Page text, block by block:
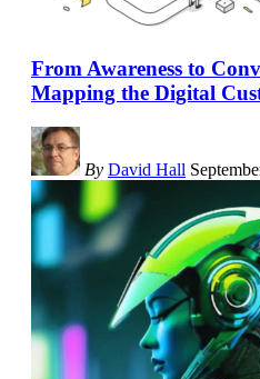
From Awareness to
Mapping the Digital
By David Hall